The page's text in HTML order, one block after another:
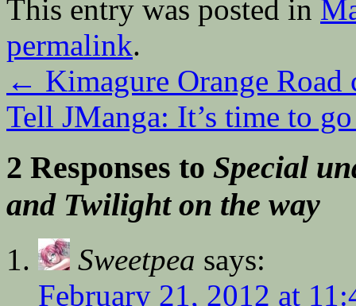
This entry was posted in
permalink.
← Kimagure Orange
Tell JManga: It’s time to
2 Responses to Special
and Twilight on the way
Sweetpea says:
February 21, 2012 at